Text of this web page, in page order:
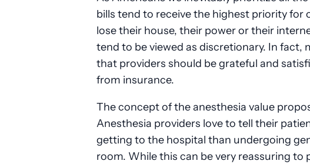
bills tend to receive the highest priority for
lose their house, their power or their
tend to be viewed as discretionary. In fact,
that providers should be grateful and
from insurance.
The concept of the anesthesia value
Anesthesia providers love to tell their
getting to the hospital than undergoing
room. While this can be very reassuring